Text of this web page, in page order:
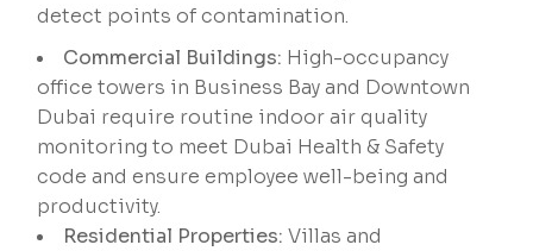
detect points of contamination.
Commercial Buildings: High-occupancy
office towers in Business Bay and Downtown
Dubai require routine indoor air quality
monitoring to meet Dubai Health & Safety
code and ensure employee well-being and
productivity.
Residential Properties: Villas and